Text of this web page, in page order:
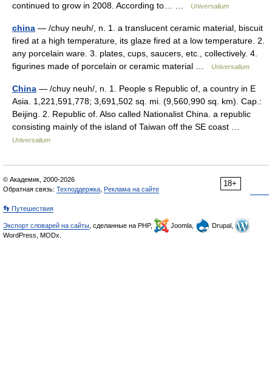
continued to grow in 2008. According to… …
Universalium
china — /chuy neuh/, n. 1. a translucent ceramic material, biscuit
fired at a high temperature, its glaze fired at a low temperature. 2.
any porcelain ware. 3. plates, cups, saucers, etc., collectively. 4.
figurines made of porcelain or ceramic material …
Universalium
China — /chuy neuh/, n. 1. People s Republic of, a country in E
Asia. 1,221,591,778; 3,691,502 sq. mi. (9,560,990 sq. km). Cap.:
Beijing. 2. Republic of. Also called Nationalist China. a republic
consisting mainly of the island of Taiwan off the SE coast …
Universalium
18+
© Академик, 2000-2026
Обратная связь: Техподдержка Реклама на сайте
👣 Путешествия
Экспорт словарей на сайты , сделанные на PHP, Joomla,
Drupal,
WordPress, MODx.